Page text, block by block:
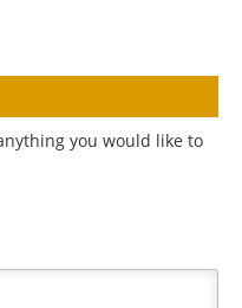
you would like to